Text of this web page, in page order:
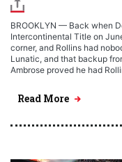
BROOKLYN — Back when
Intercontinental Title on
corner, and Rollins had
Lunatic, and that backup
Ambrose proved he had
Read More